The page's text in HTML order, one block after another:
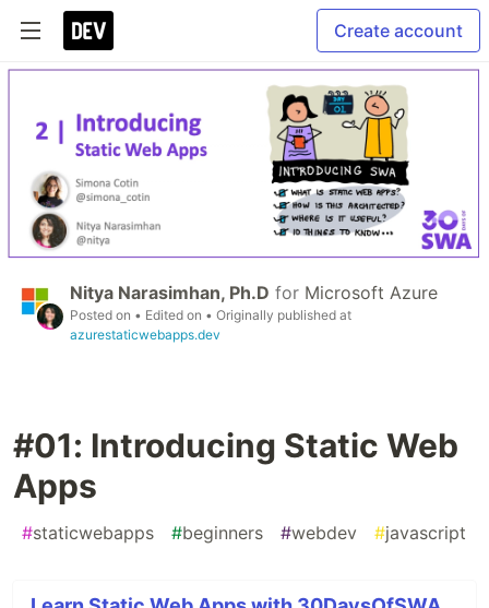
Create account
Nitya Narasimhan, Ph.D for Microsoft Azure
Posted on • Edited on • Originally published at
azurestaticwebapps.dev
#01: Introducing Static Web
Apps
#staticwebapps #beginners #webdev #javascript